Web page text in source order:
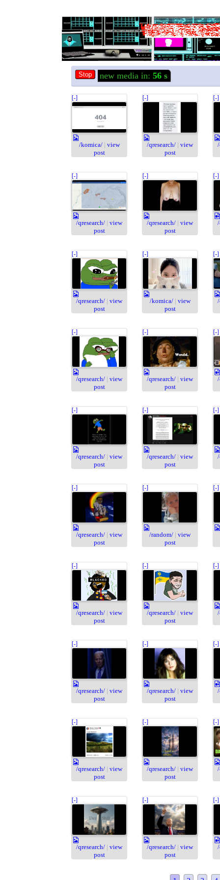
new media in: 56 s
[-]
/komica/| view
post
[-]
/qresearch/ | view
post
[-]
[-]
/qresearch/ | view
post
[-]
/qresearch/ | view
post
[-]
[-]
/qresearch/ | view
post
[-]
/komica/| view
post
[-]
[-]
/qresearch/ | view
post
[-]
/qresearch/ | view
post
[-]
[-]
/qresearch/ | view
post
[-]
/qresearch/ | view
post
[-]
[-]
/qresearch/ | view
post
[-]
/random/ | view
post
[-]
[-]
/qresearch/ | view
post
[-]
/qresearch/ | view
post
[-]
[-]
/qresearch/ | view
post
[-]
/qresearch/ | view
post
[-]
[-]
/qresearch/ | view
post
[-]
/qresearch/ | view
post
[-]
[-]
/qresearch/ | view
post
[-]
/qresearch/ | view
post
[-]